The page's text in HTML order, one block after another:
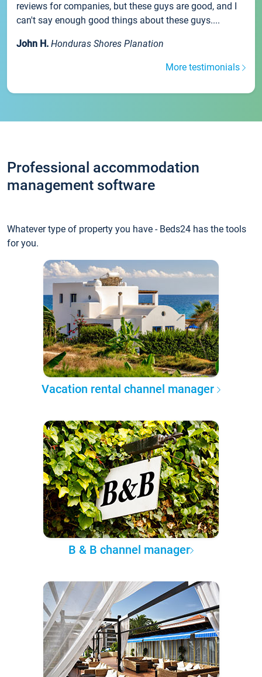
reviews for companies, but these guys are good, and I
can't say enough good things about these guys....
John H. Honduras Shores Planation
More testimonials
Professional accommodation
management software
Whatever type of property you have - Beds24 has the tools
for you.
Vacation rental channel manager
B & B channel manager